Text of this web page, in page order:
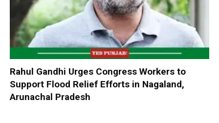
Rahul Gandhi Urges Congress Workers to
Support Flood Relief Efforts in Nagaland,
Arunachal Pradesh